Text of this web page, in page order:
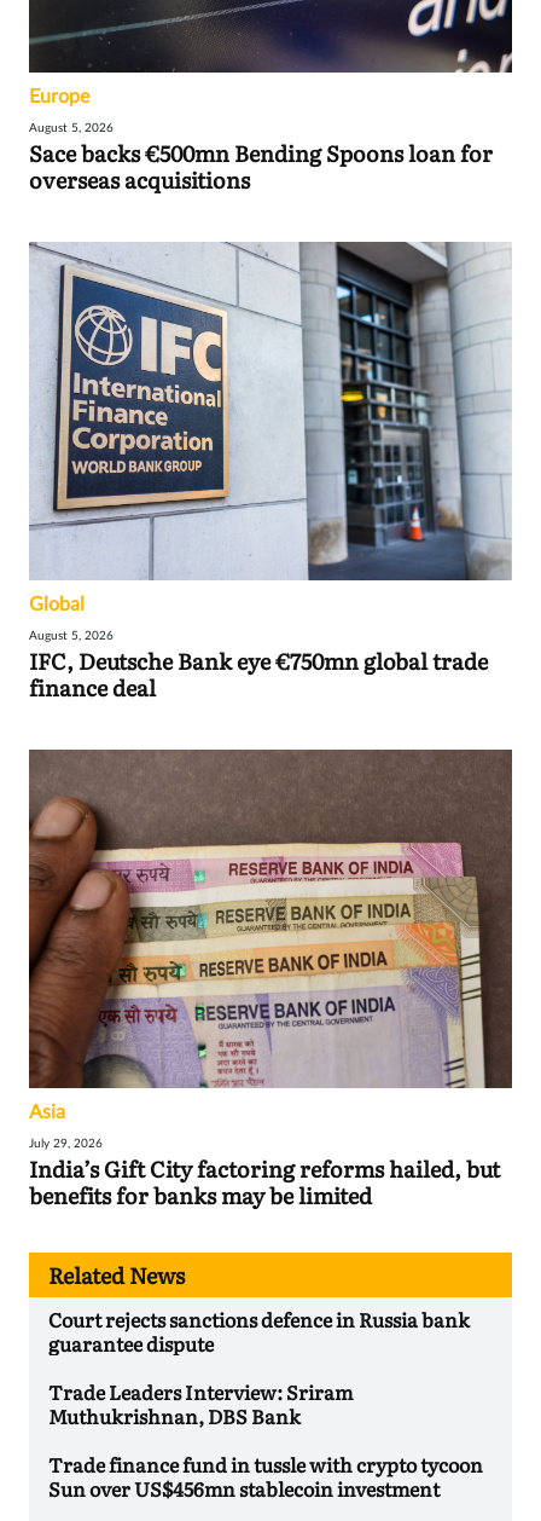
Europe
August 5, 2026
Sace backs €500mn Bending Spoons loan for
overseas acquisitions
Global
August 5, 2026
IFC, Deutsche Bank eye €750mn global trade
finance deal
Asia
July 29, 2026
India’s Gift City factoring reforms hailed, but
benefits for banks may be limited
Related News
Court rejects sanctions defence in Russia bank
guarantee dispute
Trade Leaders Interview: Sriram
Muthukrishnan, DBS Bank
Trade finance fund in tussle with crypto tycoon
Sun over US$456mn stablecoin investment